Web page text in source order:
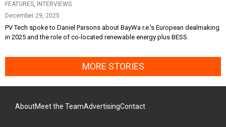
FEATURES,
INTERVIEWS
December 29, 2025
PV Tech spoke to Daniel Parsons about BayWa r.e.'s European dealmaking
in 2025 and the role of co-located renewable energy plus BESS.
MORE STORIES
AboutMeet the TeamAdvertisingContact